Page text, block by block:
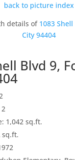
back to picture index
details of 1083
City 94404
Blvd 9,
1,042 sq.ft.
sq.ft.